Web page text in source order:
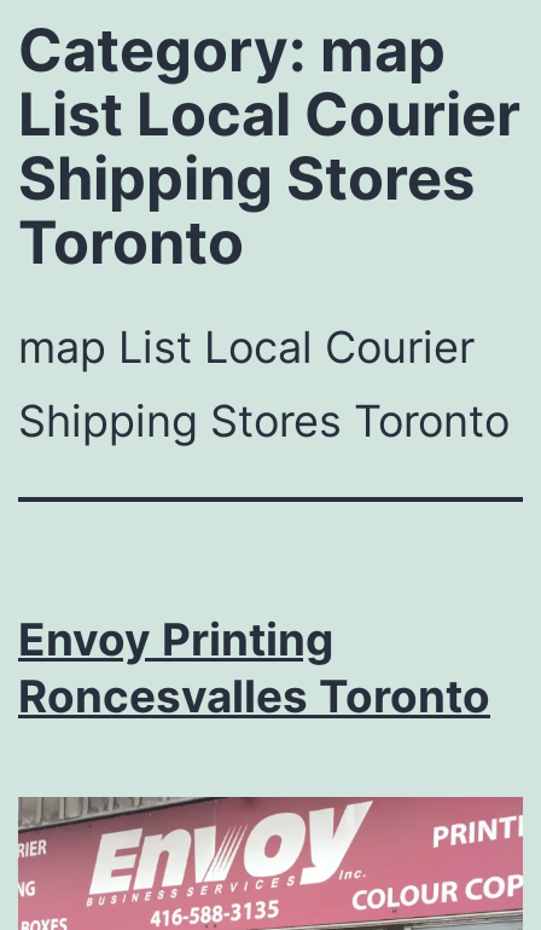
Category: map
List Local Courier
Shipping Stores
Toronto
map List Local Courier
Shipping Stores Toronto
Envoy Printing
Roncesvalles Toronto